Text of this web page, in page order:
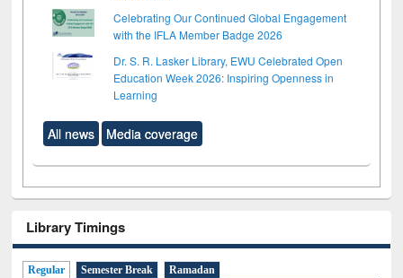
Celebrating Our Continued Global Engagement
with the IFLA Member Badge 2026
Dr. S. R. Lasker Library, EWU Celebrated Open
Education Week 2026: Inspiring Openness in
Learning
All news Media coverage
Library Timings
Regular Semester Break Ramadan